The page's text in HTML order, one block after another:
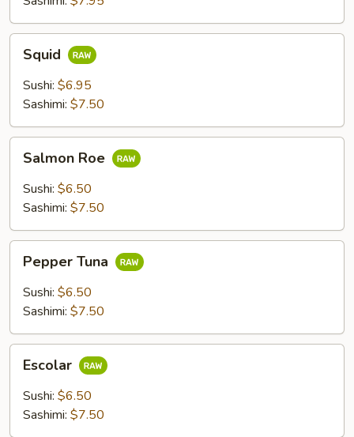
Squid
Sushi: $6.95
Sashimi: $7.50
RoeSalmon Roe
Sushi: $6.50
Sashimi: $7.50
Tuna
Pepper Tuna
Sushi: $6.50
Sashimi: $7.50
Escolar
Sushi: $6.50
Sashimi: $7.50